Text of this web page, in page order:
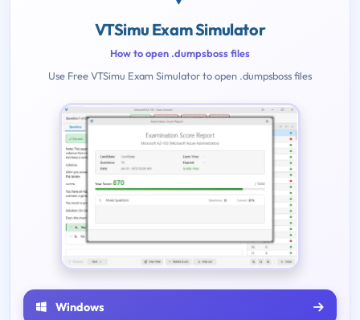
VTSimu Exam Simulator
How to open .dumpsboss files
Use Free VTSimu Exam Simulator to open .dumpsboss files
Windows